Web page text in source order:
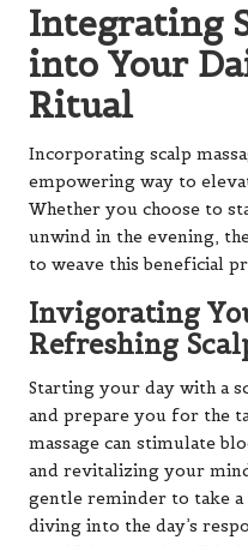
Integrating
into Your
Ritual
Incorporating scalp
empowering way to
Whether you choose to
unwind in the evening,
to weave this beneficial
Invigorating
Refreshing
Starting your day with a
and prepare you for the
massage can stimulate
and revitalizing your
gentle reminder to take
diving into the day’s